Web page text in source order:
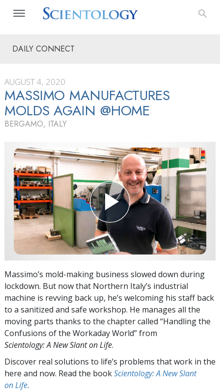
DAILY CONNECT
AUGUST 4, 2020
MASSIMO MANUFACTURES
MOLDS AGAIN @HOME
BERGAMO, ITALY
Massimo’s mold-making business slowed down during
lockdown. But now that Northern Italy’s industrial
machine is revving back up, he’s welcoming his staff back
to a sanitized and safe workshop. He manages all the
moving parts thanks to the chapter called “Handling the
Confusions of the Workaday World” from
Scientology: A New Slant on Life.
Discover real solutions to life’s problems that work in the
here and now. Read the bookScientology: A New Slant
on Life.